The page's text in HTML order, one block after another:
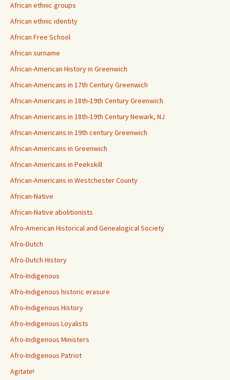
African ethnic groups
African ethnic identity
African Free School
African surname
African-American History in Greenwich
African-Americans in 17th Century Greenwich
African-Americans in 18th-19th Century Greenwich
African-Americans in 18th-19th Century Newark, NJ
African-Americans in 19th century Greenwich
African-Americans in Greenwich
African-Americans in Peekskill
African-Americans in Westchester County
African-Native
African-Native abolitionists
Afro-American Historical and Genealogical Society
Afro-Dutch
Afro-Dutch History
Afro-Indigenous
Afro-Indigenous historic erasure
Afro-Indigenous History
Afro-Indigenous Loyalists
Afro-Indigenous Ministers
Afro-Indigenous Patriot
Agitate!